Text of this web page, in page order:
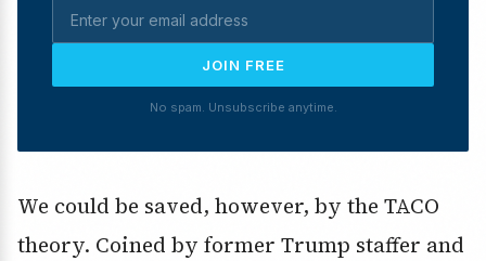
JOIN FREE
No spam. Unsubscribe anytime.
We could be saved, however, by the TACO
theory. Coined by former Trump staffer and